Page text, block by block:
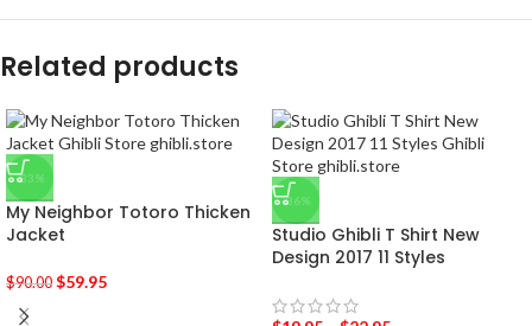
Related products
-33%
My Neighbor Totoro Thicken
Jacket
$90.00 $59.95
-36%
Studio Ghibli T Shirt New
Design 2017 11 Styles